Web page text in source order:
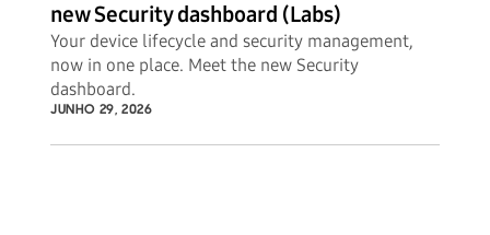
new Security dashboard (Labs)
Your device lifecycle and security management,
now in one place. Meet the new Security
dashboard.
JUNHO 29, 2026